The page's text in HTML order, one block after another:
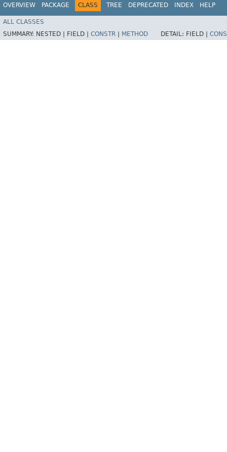
OVERVIEW PACKAGE CLASS TREE DEPRECATED INDEX HELP
ALL CLASSES
SUMMARY: NESTED | FIELD | CONSTR METHOD DETAIL: FIELD |